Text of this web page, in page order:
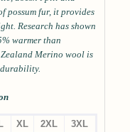
possum fur, it provides
Research has shown
warmer than
Merino wool is
durability.
L XL 2XL
3XL